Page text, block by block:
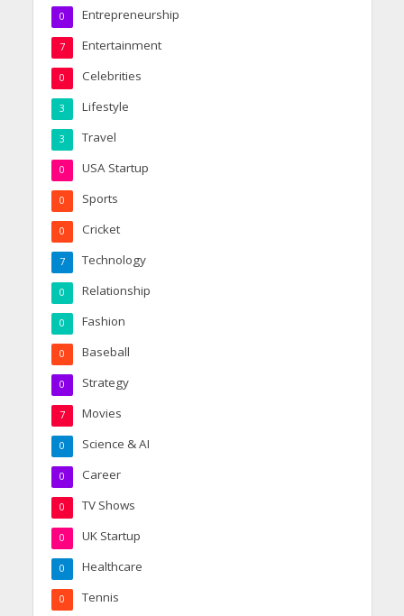
Entrepreneurship
0
Entertainment
7
Celebrities
0
Lifestyle
3
Travel
3
USA Startup
0
Sports
0
Cricket
0
Technology
7
Relationship
0
Fashion
0
Baseball
0
Strategy
0
Movies
7
Science & AI
0
Career
0
TV Shows
0
UK Startup
0
Healthcare
0
Tennis
0